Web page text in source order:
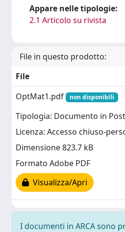
Appare nelle tipologie:
2.1 Articolo su rivista
File in questo prodotto:
File
OptMat1.pdf
non disponibili
Tipologia: Documento in
Licenza: Accesso chiuso-
Dimensione 823.7 kB
Formato Adobe PDF
Visualizza/Apri
I documenti in ARCA sono